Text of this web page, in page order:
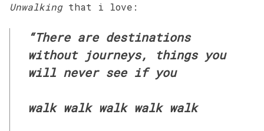
Unwalkingthat i love:
“There are destinations
without journeys, things you
will never see if you
walk walk walk walk walk